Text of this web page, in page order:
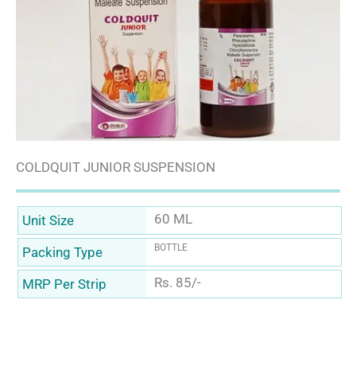
COLDQUIT JUNIOR SUSPENSION
Unit Size 60 ML
Packing Type BOTTLE
MRP Per Strip Rs. 85/-